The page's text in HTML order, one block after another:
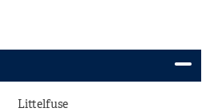
Littelfuse